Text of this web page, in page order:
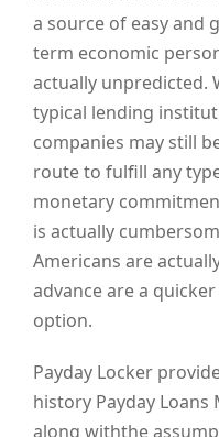
a source of easy and
term economic
actually unpredicted.
typical lending
companies may still
route to fulfill any
monetary
is actually
Americans are
advance are a
option.
Payday Locker
history Payday
along withthe